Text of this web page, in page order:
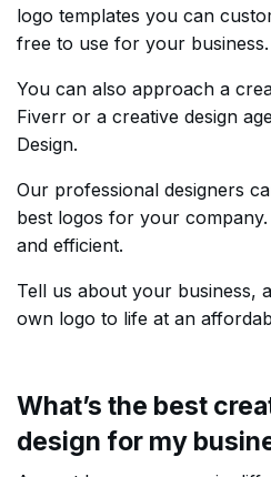
logo templates you can
free to use for your business.
You can also approach a
Fiverr or a creative design
Design.
Our professional designers
best logos for your
and efficient.
Tell us about your business,
own logo to life at an
What’s the best
design for my